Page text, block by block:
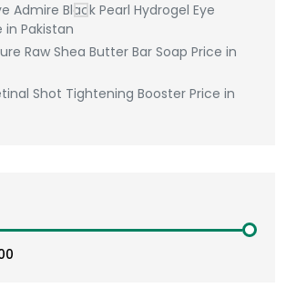
Admire Black Pearl Hydrogel Eye
in Pakistan
Raw Shea Butter Bar Soap Price in
Shot Tightening Booster Price in